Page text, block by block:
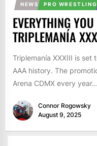
NEWS PRO WRESTLING
EVERYTHING
TRIPLEMANÍA
Triplemanía XXXIII is
AAA history. The
Arena CDMX every year...
Connor Rogowsky
August 9, 2025